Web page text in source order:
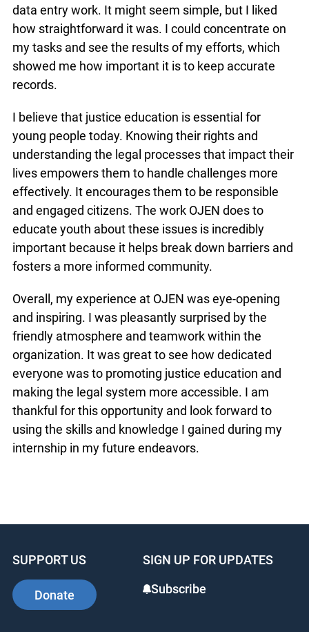
data entry work. It might seem simple, but I liked
how straightforward it was. I could concentrate on
my tasks and see the results of my efforts, which
showed me how important it is to keep accurate
records.
I believe that justice education is essential for
young people today. Knowing their rights and
understanding the legal processes that impact their
lives empowers them to handle challenges more
effectively. It encourages them to be responsible
and engaged citizens. The work OJEN does to
educate youth about these issues is incredibly
important because it helps break down barriers and
fosters a more informed community.
Overall, my experience at OJEN was eye-opening
and inspiring. I was pleasantly surprised by the
friendly atmosphere and teamwork within the
organization. It was great to see how dedicated
everyone was to promoting justice education and
making the legal system more accessible. I am
thankful for this opportunity and look forward to
using the skills and knowledge I gained during my
internship in my future endeavors.
SUPPORT US
Donate
SIGN UP FOR UPDATES
Subscribe